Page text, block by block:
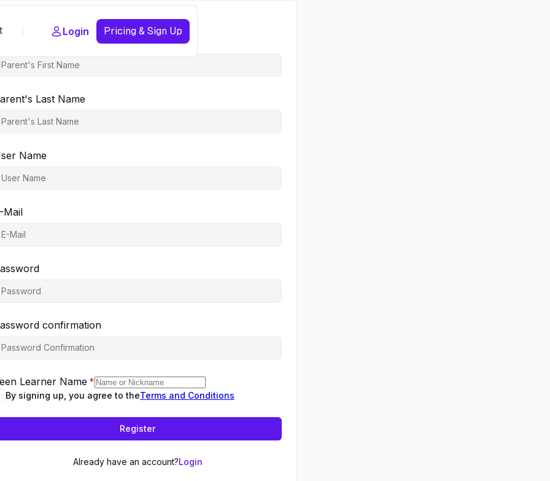
Login Pricing & Sign Up
Last Name
Name
Mail
confirmation
Learner Name *
By signing up, you agree to theTerms and Conditions
Register
Already have an account?Login